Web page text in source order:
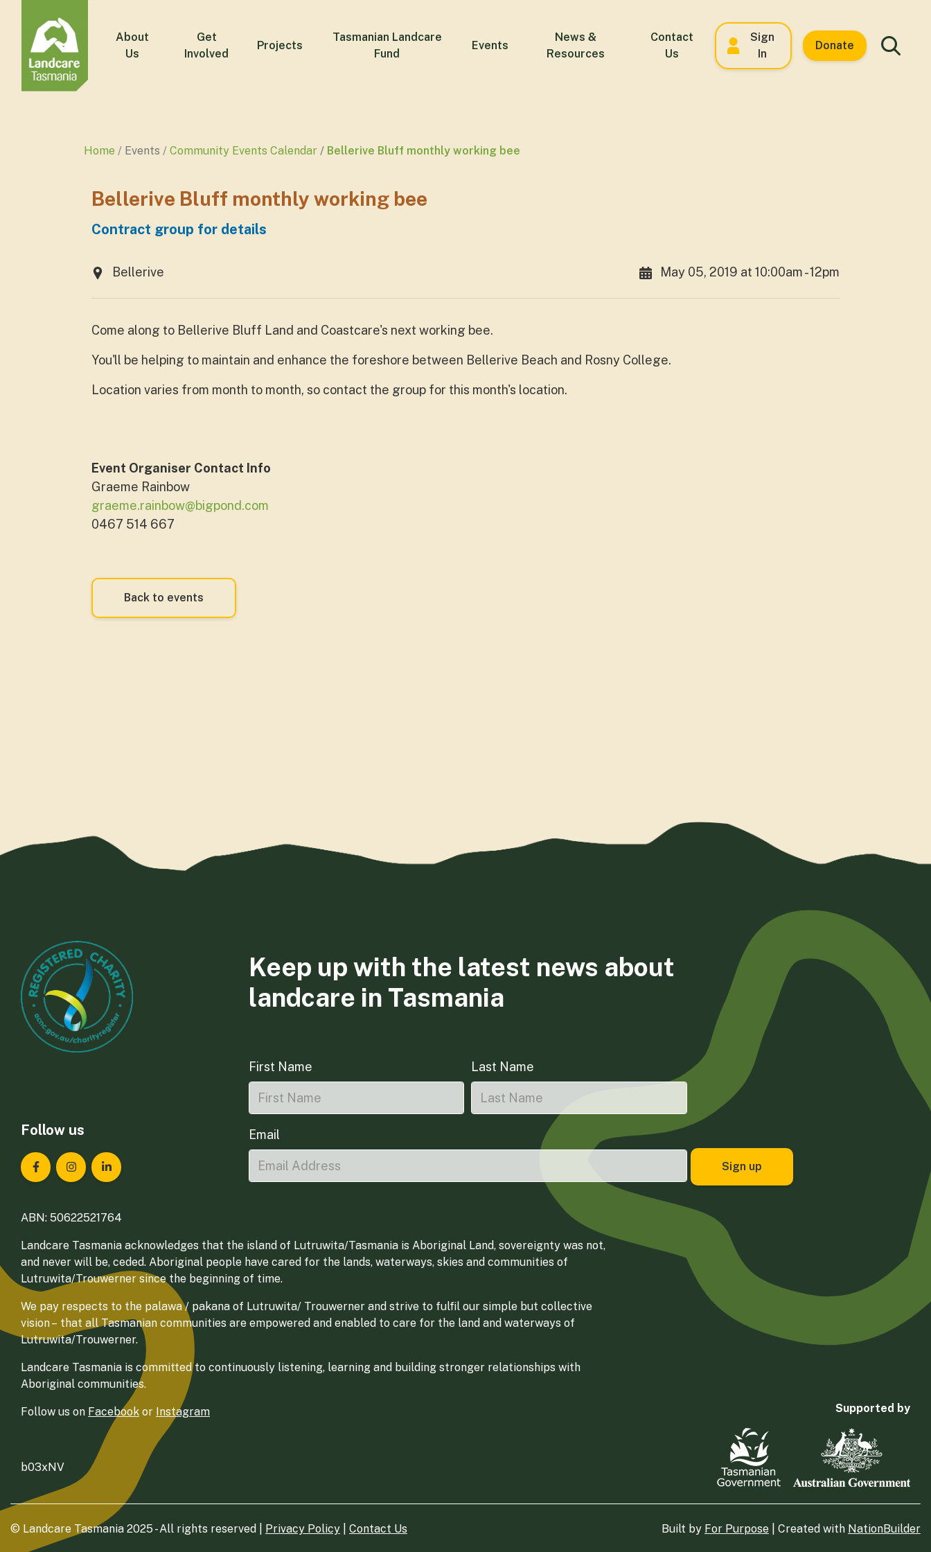
About
Us
Get
Involved
Projects
Tasmanian Landcare
Fund
Events
News &
Resources
Contact
Us
Sign
In
Donate
Home Events Community Events Calendar Bellerive Bluff monthly working bee
Bellerive Bluff monthly working bee
Contract group for details
Bellerive May 05, 2019 at 10:00am - 12pm
Come along to Bellerive Bluff Land and Coastcare's next working bee.
You'll be helping to maintain and enhance the foreshore between Bellerive Beach and Rosny College.
Location varies from month to month, so contact the group for this month's location.
Event Organiser Contact Info
Graeme Rainbow
graeme.rainbow@bigpond.com
0467 514 667
Back to events
Follow us
Landcare Tasmania on Facebook
Landcare Tasmania on Instagram
Landcare Tasmania on LinkedIn
Keep up with the latest news about
landcare in Tasmania
First Name Last Name
Email
ABN: 50622521764
Landcare Tasmania acknowledges that the island of Lutruwita/Tasmania is Aboriginal Land, sovereignty was not,
and never will be, ceded. Aboriginal people have cared for the lands, waterways, skies and communities of
Lutruwita/Trouwerner since the beginning of time.
We pay respects to the palawa / pakana of Lutruwita/ Trouwerner and strive to fulfil our simple but collective
vision – that all Tasmanian communities are empowered and enabled to care for the land and waterways of
Lutruwita/Trouwerner.
Landcare Tasmania is committed to continuously listening, learning and building stronger relationships with
Aboriginal communities.
Follow us on Facebook or Instagram
b03xNV
Supported by
© Landcare Tasmania 2025 - All rights reserved | Privacy Policy Contact Us Built by For Purpose | Created with NationBuilder